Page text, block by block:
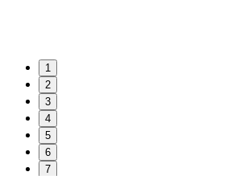
1
2
3
4
5
6
7